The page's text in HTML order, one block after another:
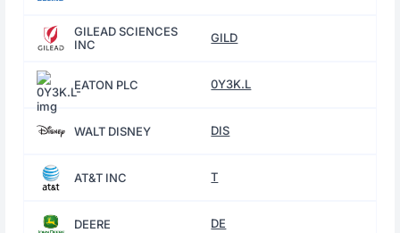
GILEAD SCIENCES
INC
GILD
EATON PLC 0Y3K.L
WALT DISNEY DIS
AT&T INC T
DEERE DE